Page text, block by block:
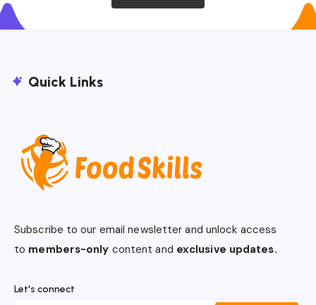
Quick Links
Subscribe to our email newsletter and unlock access
to members-only content and exclusive updates.
Let's connect